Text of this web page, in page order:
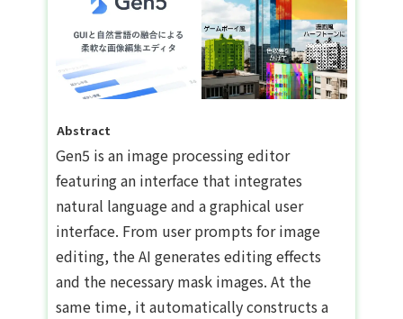
Abstract
Gen5 is an image processing editor
featuring an interface that integrates
natural language and a graphical user
interface. From user prompts for image
editing, the AI generates editing effects
and the necessary mask images. At the
same time, it automatically constructs a